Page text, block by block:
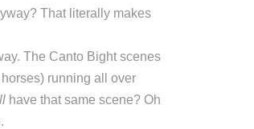
That literally makes
The Canto Bight scenes
running all over
have that same scene? Oh